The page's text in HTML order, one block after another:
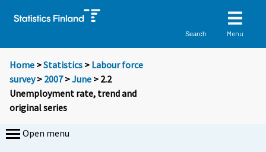
Search Menu
Home >Statistics > Labour force
survey> 2007>June > 2.2
Unemployment rate, trend and
original series
Open menu